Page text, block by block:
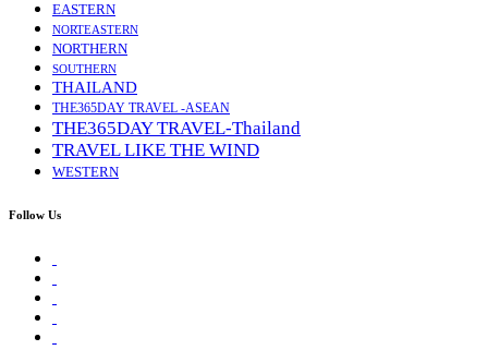
EASTERN
NORTEASTERN
NORTHERN
SOUTHERN
THAILAND
THE365DAY TRAVEL -ASEAN
THE365DAY TRAVEL-Thailand
TRAVEL LIKE THE WIND
WESTERN
Follow Us